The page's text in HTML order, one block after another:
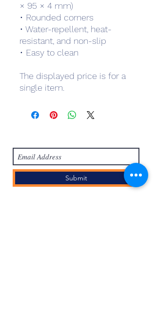
× 95 × 4 mm)
• Rounded corners
• Water-repellent, heat-
resistant, and non-slip
• Easy to clean
The displayed price is for a
single item.
Submit